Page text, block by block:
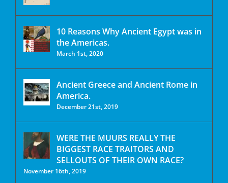
10 Reasons Why Ancient Egypt was in
the Americas.
March 1st, 2020
Ancient Greece and Ancient Rome in
America.
December 21st, 2019
WERE THE MUURS REALLY THE
BIGGEST RACE TRAITORS AND
SELLOUTS OF THEIR OWN RACE?
November 16th, 2019